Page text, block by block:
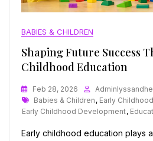
BABIES & CHILDREN
Shaping Future Success
Childhood Education
Feb 28, 2026
Tags
Babies & Children , Early Childhood
Early Childhood Development,
Early childhood education plays